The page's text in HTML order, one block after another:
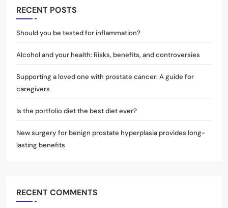
RECENT POSTS
Should you be tested for inflammation?
Alcohol and your health: Risks, benefits, and controversies
Supporting a loved one with prostate cancer: A guide for
caregivers
Is the portfolio diet the best diet ever?
New surgery for benign prostate hyperplasia provides long-
lasting benefits
RECENT COMMENTS